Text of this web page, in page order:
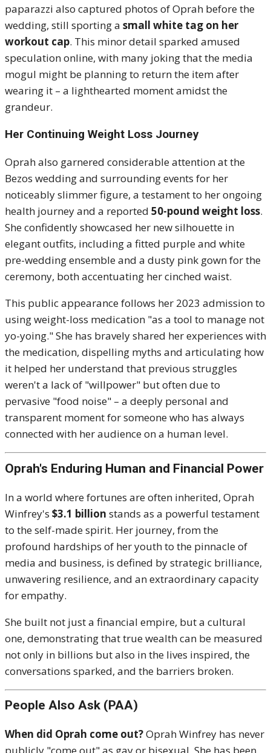
paparazzi also captured photos of Oprah before the
wedding, still sporting a small white tag on her
workout cap. This minor detail sparked amused
speculation online, with many joking that the media
mogul might be planning to return the item after
wearing it – a lighthearted moment amidst the
grandeur.
Her Continuing Weight Loss Journey
Oprah also garnered considerable attention at the
Bezos wedding and surrounding events for her
noticeably slimmer figure, a testament to her ongoing
health journey and a reported 50-pound weight loss.
She confidently showcased her new silhouette in
elegant outfits, including a fitted purple and white
pre-wedding ensemble and a dusty pink gown for the
ceremony, both accentuating her cinched waist.
This public appearance follows her 2023 admission to
using weight-loss medication "as a tool to manage not
yo-yoing."She has bravely shared her experiences with
the medication, dispelling myths and articulating how
it helped her understand that previous struggles
weren't a lack of "willpower" but often due to
pervasive "food noise" – a deeply personal and
transparent moment for someone who has always
connected with her audience on a human level.
Oprah's Enduring Human and Financial Power
In a world where fortunes are often inherited, Oprah
Winfrey's $3.1 billion stands as a powerful testament
to the self-made spirit. Her journey, from the
profound hardships of her youth to the pinnacle of
media and business, is defined by strategic brilliance,
unwavering resilience, and an extraordinary capacity
for empathy.
She built not just a financial empire, but a cultural
one, demonstrating that true wealth can be measured
not only in billions but also in the lives inspired, the
conversations sparked, and the barriers broken.
People Also Ask (PAA)
When did Oprah come out?Oprah Winfrey has never